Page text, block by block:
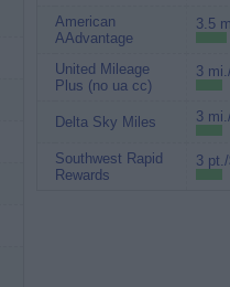
American
AAdvantage
3.5
United Mileage
Plus (no ua cc)
3
Delta Sky Miles 3
Southwest Rapid
Rewards
3